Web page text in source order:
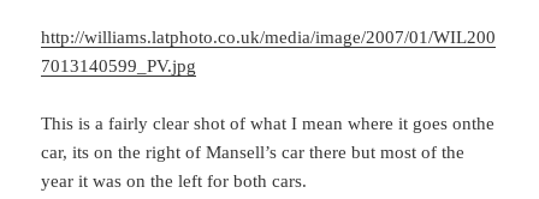
http://williams.latphoto.co.uk/media/image/2007/01/WIL200
7013140599_PV.jpg
This is a fairly clear shot of what I mean where it goes onthe
car, its on the right of Mansell’s car there but most of the
year it was on the left for both cars.